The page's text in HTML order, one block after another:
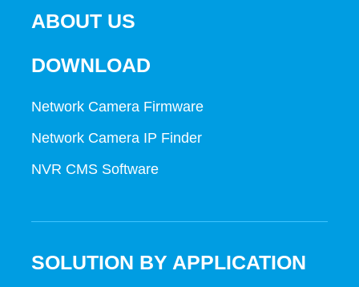
ABOUT US
DOWNLOAD
Network Camera Firmware
Network Camera IP Finder
NVR CMS Software
SOLUTION BY APPLICATION